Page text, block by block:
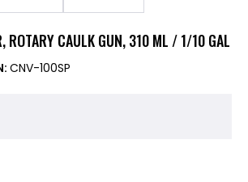
ROTARY CAULK GUN, 310 ML / 1/10 GAL
CNV-100SP